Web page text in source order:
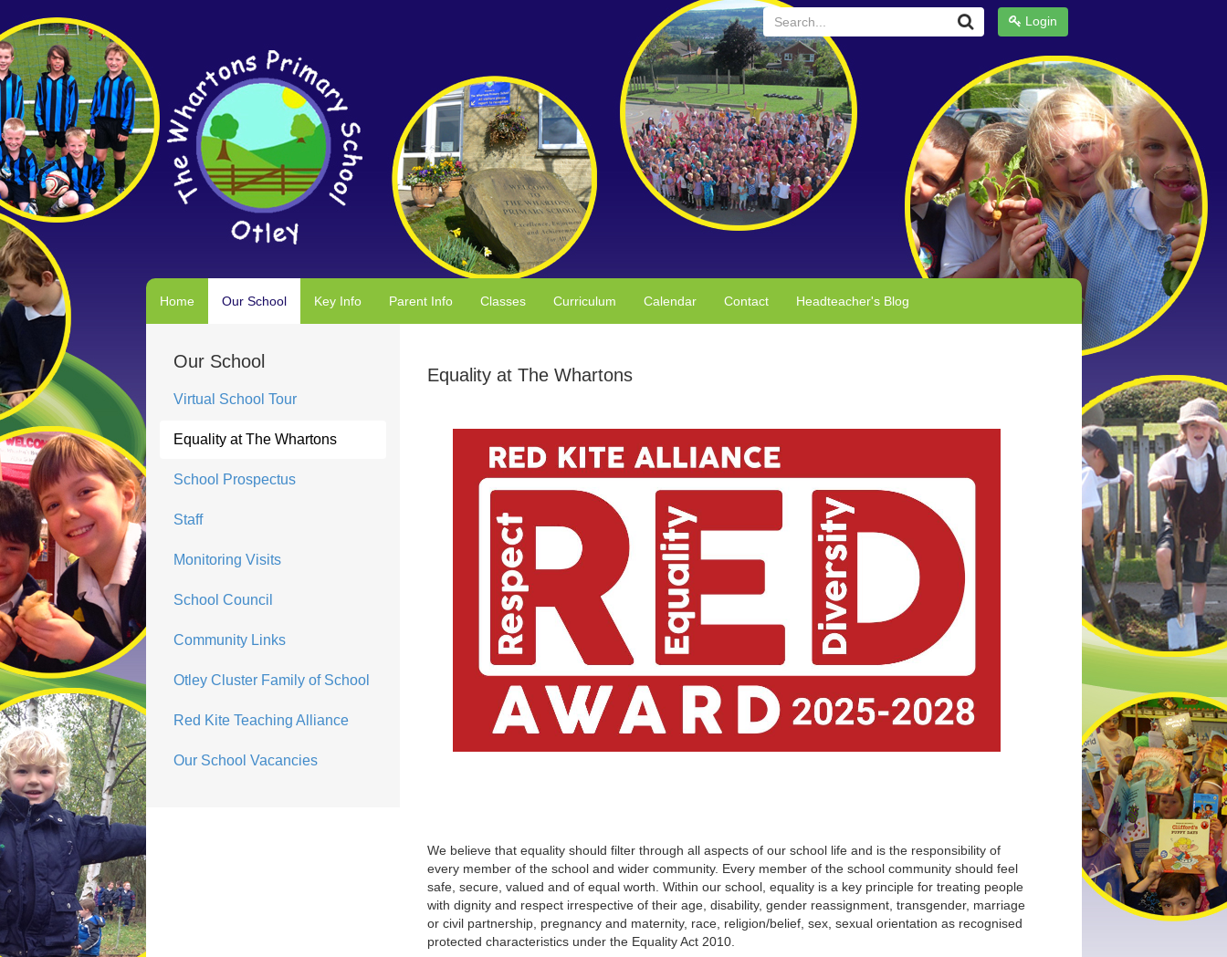
Login
Search...
Home Our School Key Info Parent Info Classes Curriculum Calendar Contact Headteacher's Blog
Our School
Virtual School Tour
Equality at The Whartons
School Prospectus
Staff
Monitoring Visits
School Council
Community Links
Otley Cluster Family of School
Red Kite Teaching Alliance
Our School Vacancies
Equality at The Whartons
We believe that equality should filter through all aspects of our school life and is the responsibility of
every member of the school and wider community. Every member of the school community should feel
safe, secure, valued and of equal worth. Within our school, equality is a key principle for treating people
with dignity and respect irrespective of their age, disability, gender reassignment, transgender, marriage
or civil partnership, pregnancy and maternity, race, religion/belief, sex, sexual orientation as recognised
protected characteristics under the Equality Act 2010.